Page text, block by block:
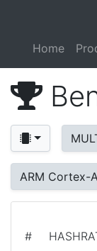
Home
ARM Cortex-
#